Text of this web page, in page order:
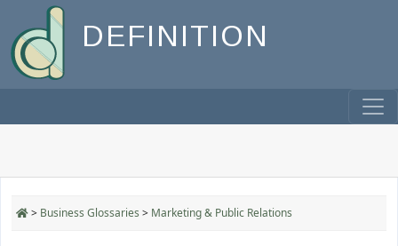
DEFINITION
> Business Glossaries > Marketing & Public Relations